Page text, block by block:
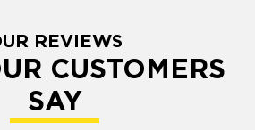
REVIEWS
CUSTOMERS
SAY